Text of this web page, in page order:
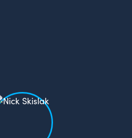
The team